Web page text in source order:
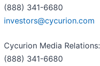
(888) 341-6680
investors@cycurion.com
Cycurion Media Relations:
(888) 341-6680